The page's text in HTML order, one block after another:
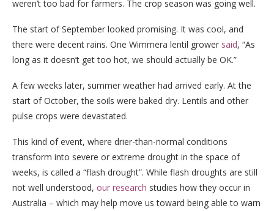
weren’t too bad for farmers. The crop season was going well.
The start of September looked promising. It was cool, and
there were decent rains. One Wimmera lentil grower said, “As
long as it doesn’t get too hot, we should actually be OK.”
A few weeks later, summer weather had arrived early. At the
start of October, the soils were baked dry. Lentils and other
pulse crops were devastated.
This kind of event, where drier-than-normal conditions
transform into severe or extreme drought in the space of
weeks, is called a “flash drought”. While flash droughts are still
not well understood, our research studies how they occur in
Australia – which may help move us toward being able to warn